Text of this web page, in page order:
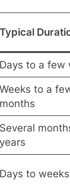
Typical
Days to a few
Weeks to a
months
Several
years
Days to weeks